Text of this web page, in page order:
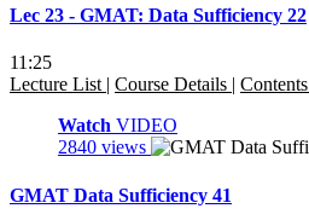
Lec 23 - GMAT: Data Sufficiency 22
11:25
Lecture List | Course Details | Contents
Watch VIDEO
2840 views
GMAT Data Sufficiency 41